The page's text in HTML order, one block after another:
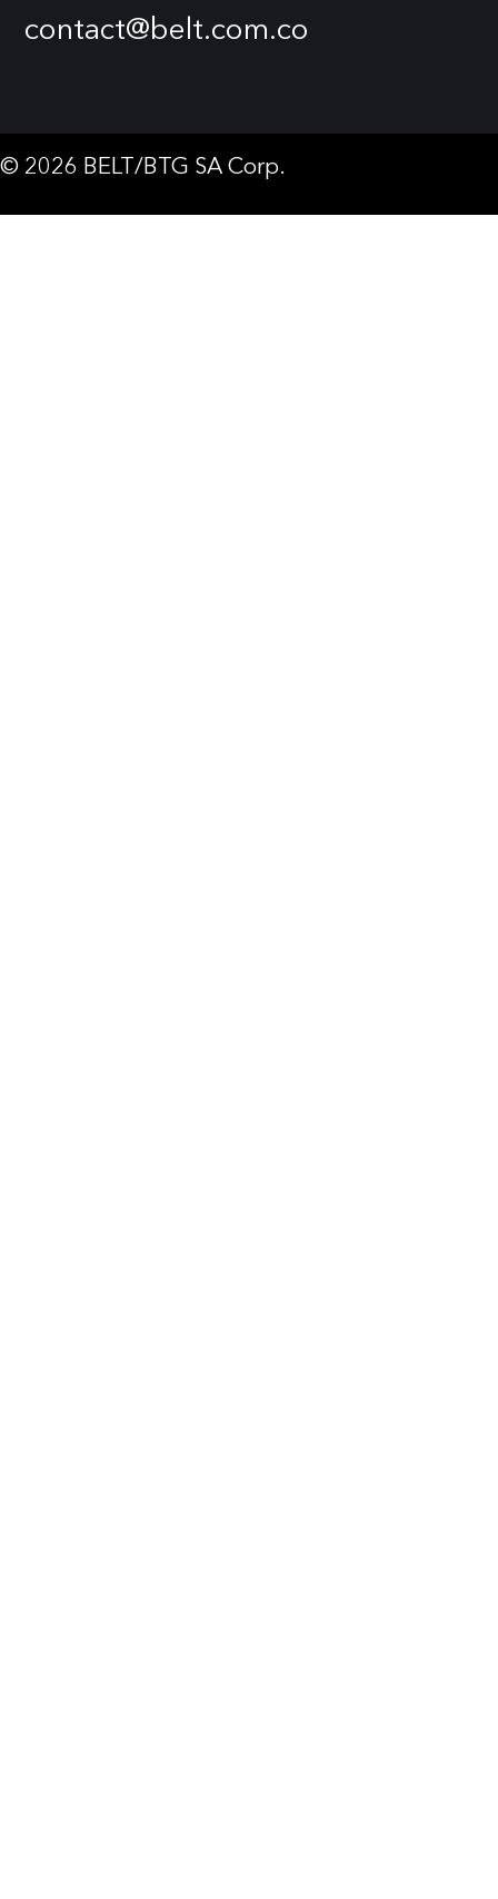
contact@belt.com.co
© 2026 BELT/BTG SA Corp.